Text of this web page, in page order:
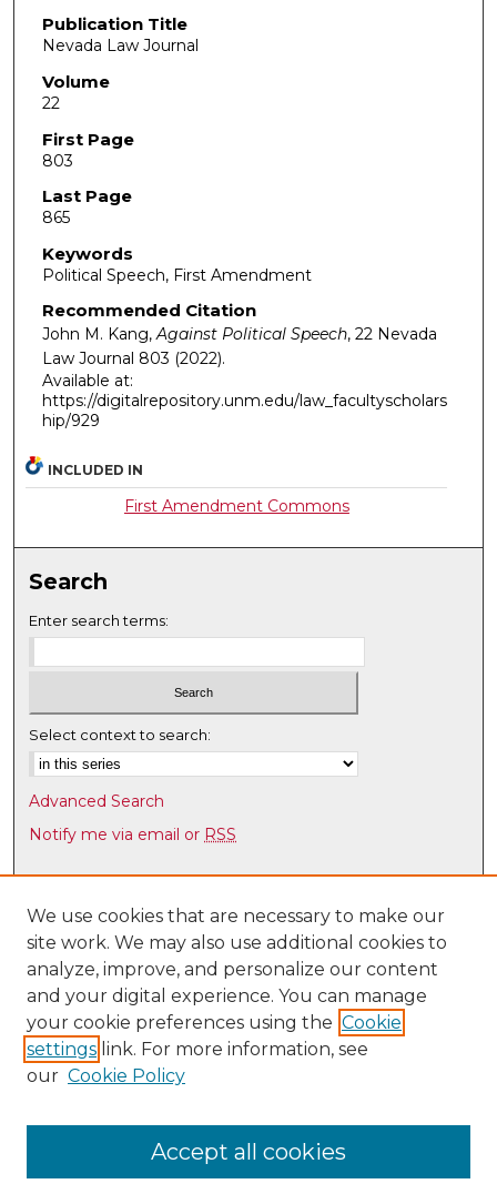
Publication Title
Nevada Law Journal
Volume
22
First Page
803
Last Page
865
Keywords
Political Speech, First Amendment
Recommended Citation
John M. Kang,Against Political Speech, 22 Nevada
Law Journal 803 (2022).
Available at:
https://digitalrepository.unm.edu/law_facultyscholars
hip/929
INCLUDED IN
First Amendment Commons
Search
Enter search terms:
Select context to search:
Advanced Search
Notify me via email or RSS
Browse
Collections
Disciplines
Authors
Author Corner
Author FAQ
Law Faculty Directory
We use cookies that are necessary to make our
site work. We may also use additional cookies to
analyze, improve, and personalize our content
and your digital experience. You can manage
your cookie preferences using the Cookie
settings link. For more information, see
our Cookie Policy
Accept all cookies